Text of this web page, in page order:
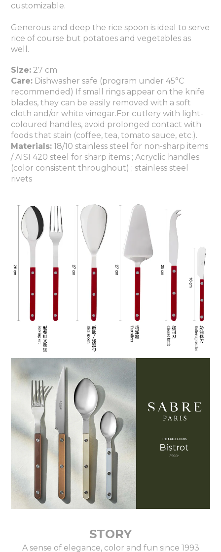
customizable.
Generous and deep the rice spoon is ideal to serve
rice of course but potatoes and vegetables as
well.
Size: 27 cm
Care: Dishwasher safe (program under 45°C
recommended) If small rings appear on the knife
blades, they can be easily removed with a soft
cloth and/or white vinegar.For cutlery with light-
coloured handles, avoid prolonged contact with
foods that stain (coffee, tea, tomato sauce, etc.).
Materials: 18/10 stainless steel for non-sharp items
/ AISI 420 steel for sharp items ; Acryclic handles
(color consistent throughout) ; stainless steel
rivets
STORY
A sense of elegance, color and fun since 1993